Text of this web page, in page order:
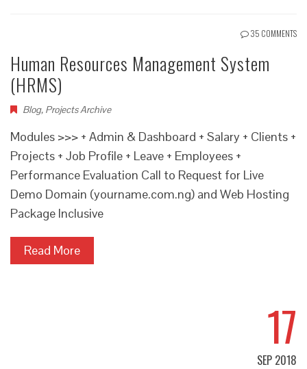
35 COMMENTS
Human Resources Management System
(HRMS)
Blog, Projects Archive
Modules >>> + Admin & Dashboard + Salary + Clients +
Projects + Job Profile + Leave + Employees +
Performance Evaluation Call to Request for Live
Demo Domain (yourname.com.ng) and Web Hosting
Package Inclusive
Read More
17
SEP 2018